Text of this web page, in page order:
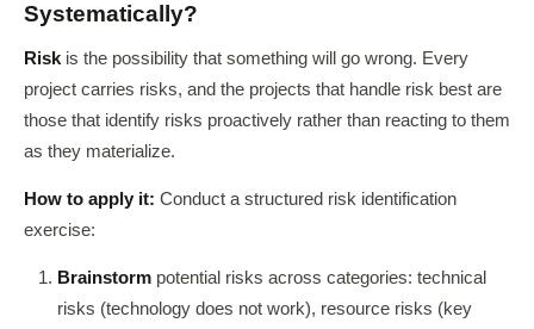
Systematically?
Riskis the possibility that something will go wrong. Every
project carries risks, and the projects that handle risk best are
those that identify risks proactively rather than reacting to them
as they materialize.
How to apply it: Conduct a structured risk identification
exercise:
Brainstorm potential risks across categories: technical
risks (technology does not work), resource risks (key